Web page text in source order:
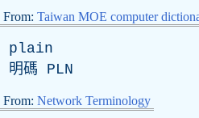
From: Taiwan MOE computer
plain
明碼 PLN
From: Network Terminology